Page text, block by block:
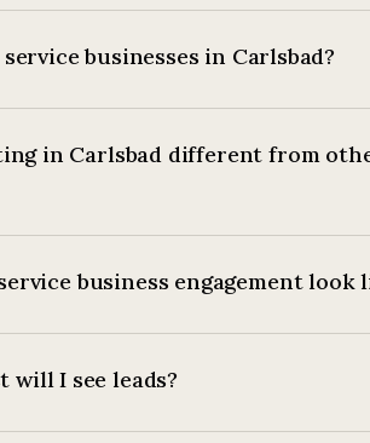
businesses in Carlsbad?
in Carlsbad different from
business engagement look
will I see leads?